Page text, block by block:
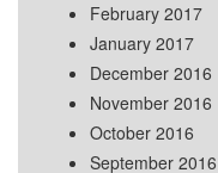
February 2017
January 2017
December 2016
November 2016
October 2016
September 2016